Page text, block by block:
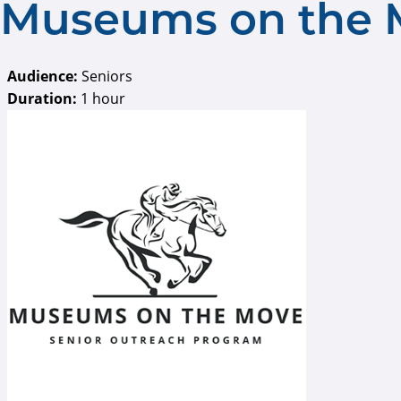
Museums on the
Audience: Seniors
Duration: 1 hour